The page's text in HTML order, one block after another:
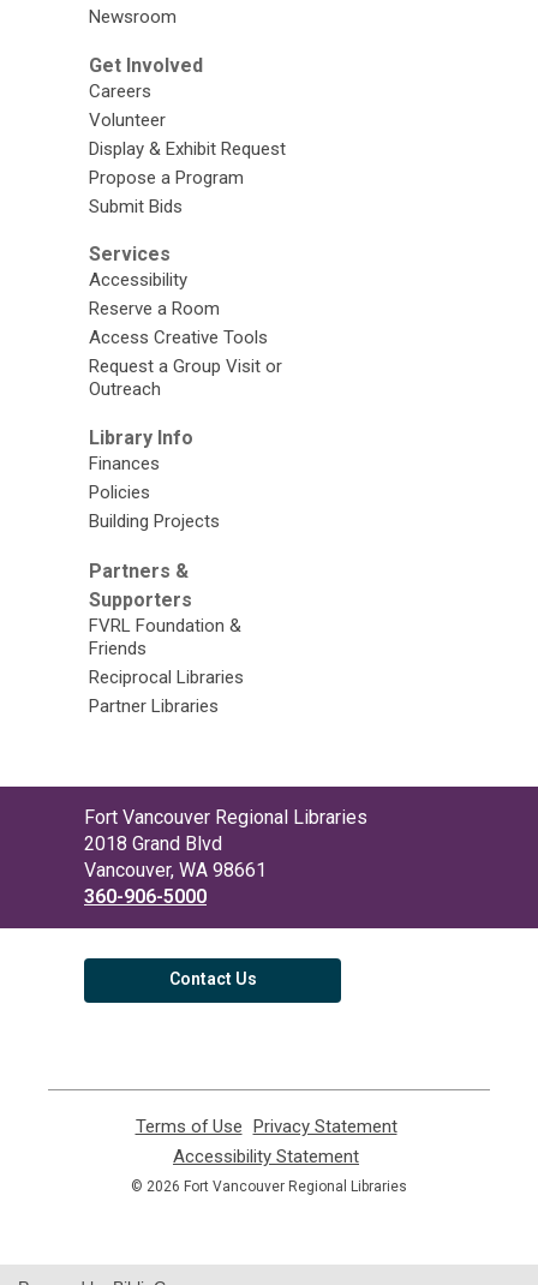
Newsroom
Get Involved
Careers
Volunteer
Display & Exhibit Request
Propose a Program
Submit Bids
Services
Accessibility
Reserve a Room
Access Creative Tools
Request a Group Visit or
Outreach
Library Info
Finances
Policies
Building Projects
Partners &
Supporters
FVRL Foundation &
Friends
Reciprocal Libraries
Partner Libraries
Contact
the
Library
Fort Vancouver Regional Libraries
2018 Grand Blvd
Vancouver, WA 98661
360-906-5000
Contact Us
Terms of Use
opens
a
new
Privacy Statement,
new
Accessibility Statement
opens
© 2026 Fort Vancouver Regional Libraries